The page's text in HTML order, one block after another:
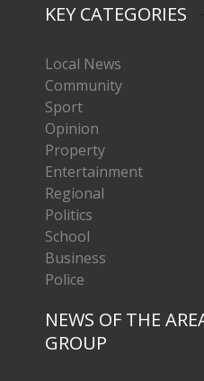
KEY CATEGORIES
Local News
Community
Sport
Opinion
Property
Entertainment
Regional
Politics
School
Business
Police
NEWS OF THE
GROUP